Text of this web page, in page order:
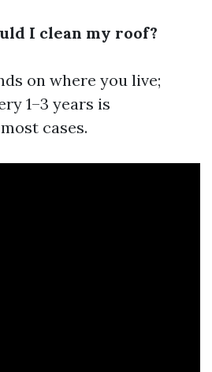
I clean my roof?
on where you live;
1–3 years is
cases.